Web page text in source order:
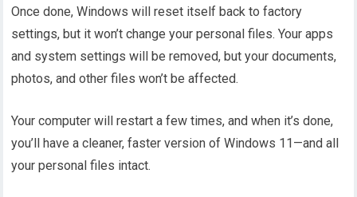
Once done, Windows will reset itself back to factory
settings, but it won’t change your personal files. Your apps
and system settings will be removed, but your documents,
photos, and other files won’t be affected.
Your computer will restart a few times, and when it’s done,
you’ll have a cleaner, faster version of Windows 11—and all
your personal files intact.